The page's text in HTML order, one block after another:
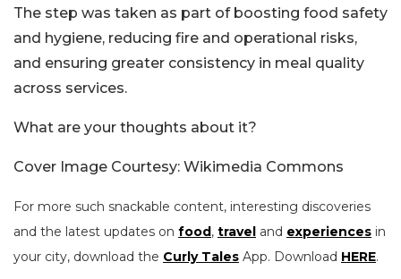
The step was taken as part of boosting food safety
and hygiene, reducing fire and operational risks,
and ensuring greater consistency in meal quality
across services.
What are your thoughts about it?
Cover Image Courtesy: Wikimedia Commons
For more such snackable content, interesting discoveries
and the latest updates on food, travel and experiences in
your city, download the Curly Tales App. Download HERE.